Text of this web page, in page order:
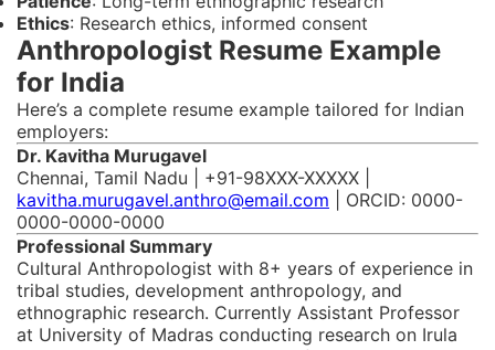
Ethics: Research ethics, informed consent
Anthropologist Resume Example
for India
Here’s a complete resume example tailored for Indian
employers:
Dr. Kavitha Murugavel
Chennai, Tamil Nadu | +91-98XXX-XXXXX |
kavitha.murugavel.anthro@email.com | ORCID: 0000-
0000-0000-0000
Professional Summary
Cultural Anthropologist with 8+ years of experience in
tribal studies, development anthropology, and
ethnographic research. Currently Assistant Professor
at University of Madras conducting research on Irula